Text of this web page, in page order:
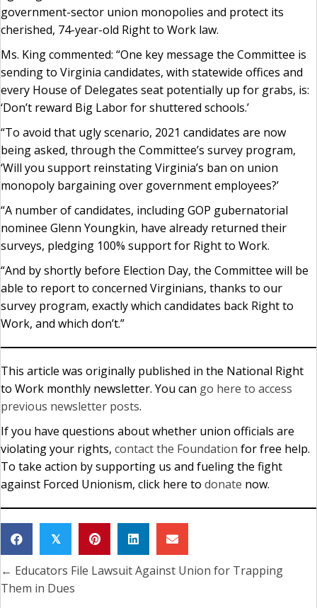
government-sector union monopolies and protect its
cherished, 74-year-old Right to Work law.
Ms. King commented: “One key message the Committee is
sending to Virginia candidates, with statewide offices and
every House of Delegates seat potentially up for grabs, is:
‘Don’t reward Big Labor for shuttered schools.’
“To avoid that ugly scenario, 2021 candidates are now
being asked, through the Committee’s survey program,
‘Will you support reinstating Virginia’s ban on union
monopoly bargaining over government employees?’
“A number of candidates, including GOP gubernatorial
nominee Glenn Youngkin, have already returned their
surveys, pledging 100% support for Right to Work.
“And by shortly before Election Day, the Committee will be
able to report to concerned Virginians, thanks to our
survey program, exactly which candidates back Right to
Work, and which don’t.”
This article was originally published in the National Right
to Work monthly newsletter. You can go here to access
previous newsletter posts.
If you have questions about whether union officials are
violating your rights, contact the Foundation for free help.
To take action by supporting us and fueling the fight
against Forced Unionism, click here to donate now.
𝕏
Posts
navigation
← Educators File Lawsuit Against Union for Trapping
Them in Dues